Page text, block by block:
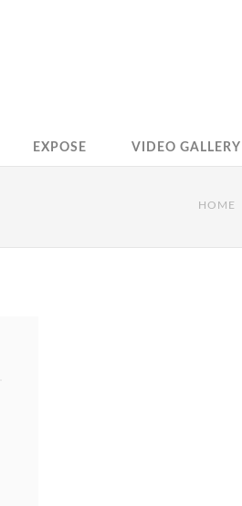
EXPOSE VIDEO GALLERY
HOME